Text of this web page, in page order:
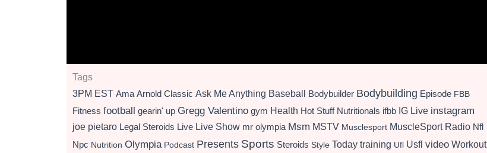
Tags
3PM EST Ama Arnold Classic Ask Me Anything Baseball Bodybuilder Bodybuilding Episode FBB
Fitness football gearin' up Gregg Valentino gym Health Hot Stuff Nutritionals ifbb IG Live instagram
joe pietaro Legal Steroids Live Live Show mr olympia Msm MSTV Musclesport MuscleSport Radio Nfl
Npc Nutrition Olympia Podcast Presents Sports Steroids Style Today training Ufl Usfl video Workout